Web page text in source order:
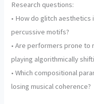
Research questions:
• How do glitch
percussive motifs?
• Are performers prone
playing algorithmically
• Which compositional
losing musical coherence?